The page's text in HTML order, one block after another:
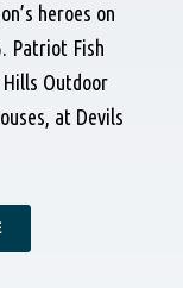
heroes on
Patriot Fish
Hills Outdoor
at Devils